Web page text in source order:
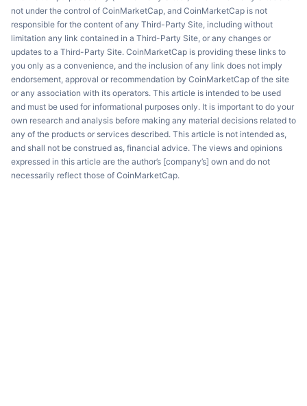
not under the control of CoinMarketCap, and CoinMarketCap is not
responsible for the content of any Third-Party Site, including without
limitation any link contained in a Third-Party Site, or any changes or
updates to a Third-Party Site. CoinMarketCap is providing these links to
you only as a convenience, and the inclusion of any link does not imply
endorsement, approval or recommendation by CoinMarketCap of the site
or any association with its operators. This article is intended to be used
and must be used for informational purposes only. It is important to do your
own research and analysis before making any material decisions related to
any of the products or services described. This article is not intended as,
and shall not be construed as, financial advice. The views and opinions
expressed in this article are the author’s [company’s] own and do not
necessarily reflect those of CoinMarketCap.